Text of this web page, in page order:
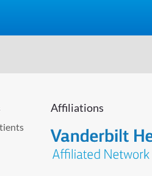
Affiliations